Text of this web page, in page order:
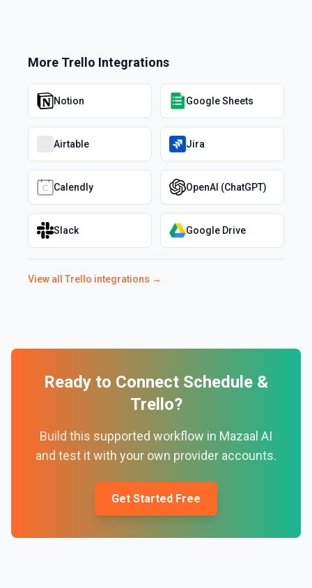
More Trello Integrations
Notion Google Sheets
Airtable Jira
Calendly OpenAI (ChatGPT)
Slack Google Drive
View all Trello integrations →
Ready to Connect Schedule &
Trello?
Build this supported workflow in Mazaal AI
and test it with your own provider accounts.
Get Started Free